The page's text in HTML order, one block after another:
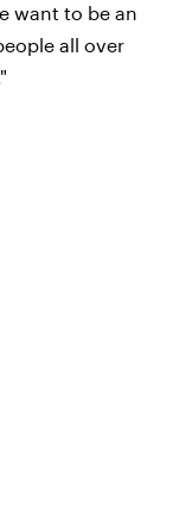
want to be an
all over